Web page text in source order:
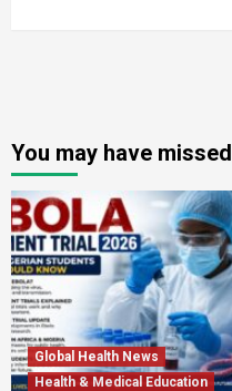
You may have missed
Global Health News
Health & Medical Education